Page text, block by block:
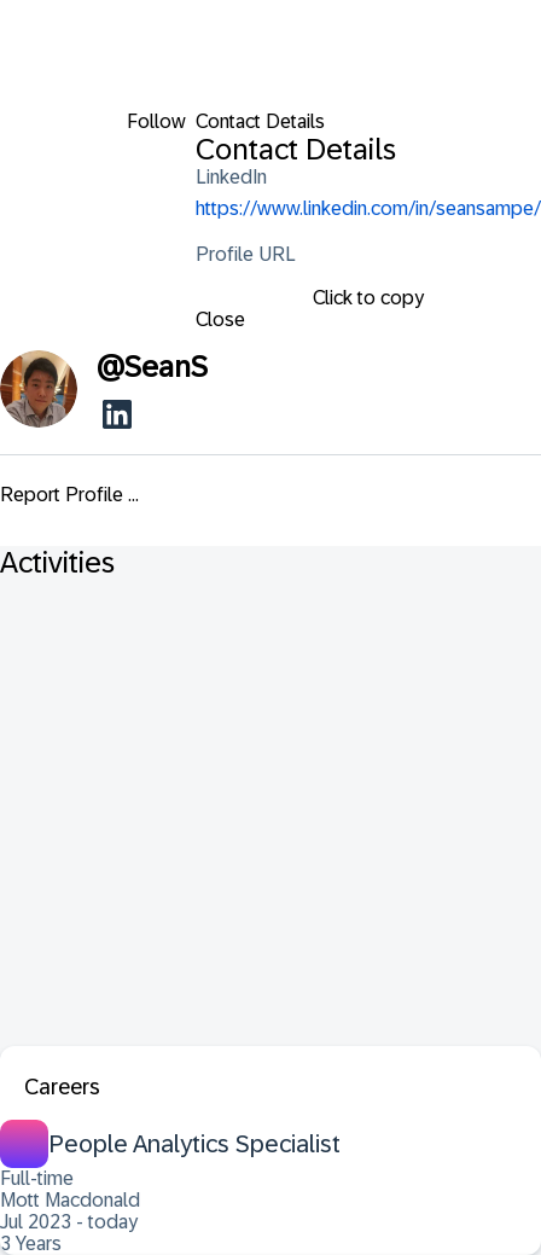
Follow Contact Details
Contact Details
LinkedIn
https://www.linkedin.com/in/seansampe/
Profile URL
Click to copy
Close
@SeanS
Report Profile ...
Activities
Careers
People Analytics Specialist
Full-time
Mott Macdonald
Jul 2023 - today
3 Years